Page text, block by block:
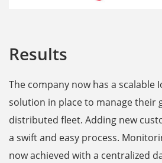
Results
The company now has a scalable
solution in place to manage their
distributed fleet. Adding new
a swift and easy process.
now achieved with a centralized